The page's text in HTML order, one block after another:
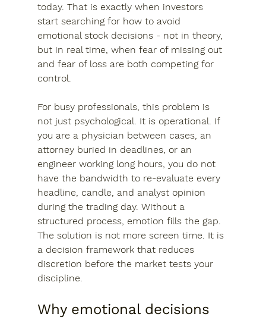
today. That is exactly when investors
start searching for how to avoid
emotional stock decisions - not in theory,
but in real time, when fear of missing out
and fear of loss are both competing for
control.
For busy professionals, this problem is
not just psychological. It is operational. If
you are a physician between cases, an
attorney buried in deadlines, or an
engineer working long hours, you do not
have the bandwidth to re-evaluate every
headline, candle, and analyst opinion
during the trading day. Without a
structured process, emotion fills the gap.
The solution is not more screen time. It is
a decision framework that reduces
discretion before the market tests your
discipline.
Why emotional decisions